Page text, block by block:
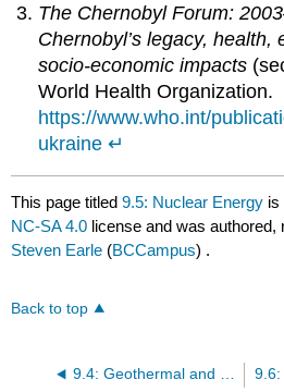
The Chernobyl Forum:
Chernobyl’s legacy, health,
socio-economic impacts
World Health Organization.
https://www.who.int/
ukraine ↵
This page titled9.5: Nuclear Energy is
NC-SA 4.0 license and was
Steven Earle (BCCampus) .
Back to top
9.4: Geothermal and Geo-Exchange 9.6: